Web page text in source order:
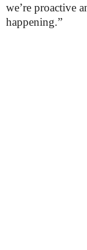
we’re proactive
happening.”